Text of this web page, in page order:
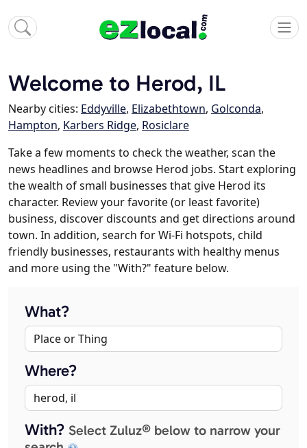
Welcome to Herod, IL
Nearby cities: Eddyville, Elizabethtown, Golconda,
Hampton, Karbers Ridge, Rosiclare
Take a few moments to check the weather, scan the
news headlines and browse Herod jobs. Start exploring
the wealth of small businesses that give Herod its
character. Review your favorite (or least favorite)
business, discover discounts and get directions around
town. In addition, search for Wi-Fi hotspots, child
friendly businesses, restaurants with healthy menus
and more using the "With?" feature below.
What?
Where?
With? Select Zuluz® below to narrow your